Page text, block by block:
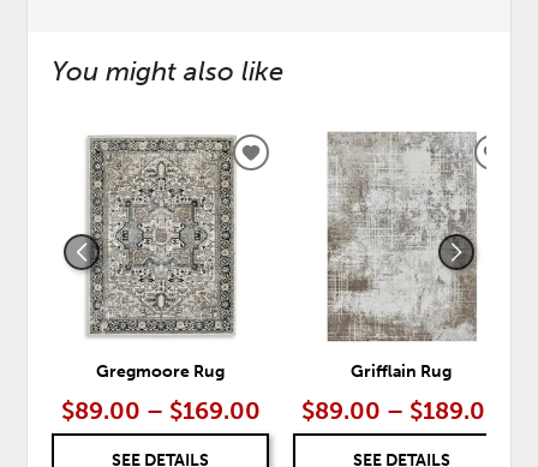
You might also like
Gregmoore Rug
$89.00 – $169.00
SEE DETAILS
ADD
WISHLIST
Grifflain Rug
$89.00 – $189.00
SEE DETAILS